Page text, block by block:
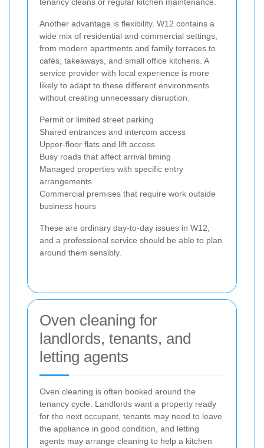
tenancy cleans or regular kitchen maintenance.
Another advantage is flexibility. W12 contains a
wide mix of residential and commercial settings,
from modern apartments and family terraces to
cafés, takeaways, and small office kitchens. A
service provider with local experience is more
likely to adapt to these different environments
without creating unnecessary disruption.
Permit or limited street parking
Shared entrances and intercom access
Upper-floor flats and lift access
Busy roads that affect arrival timing
Managed properties with specific entry
arrangements
Commercial premises that require work outside
business hours
These are ordinary day-to-day issues in W12,
and a professional service should be able to plan
around them sensibly.
Oven cleaning for
landlords, tenants, and
letting agents
Oven cleaning is often booked around the
tenancy cycle. Landlords want a property ready
for the next occupant, tenants may need to leave
the appliance in good condition, and letting
agents may arrange cleaning to help a kitchen